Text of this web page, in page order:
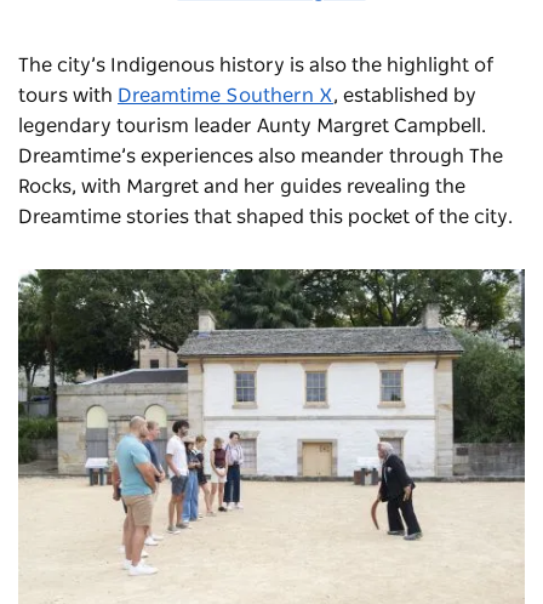
The city’s Indigenous history is also the highlight of
tours with Dreamtime Southern X, established by
legendary tourism leader Aunty Margret Campbell.
Dreamtime’s experiences also meander through The
Rocks, with Margret and her guides revealing the
Dreamtime stories that shaped this pocket of the city.